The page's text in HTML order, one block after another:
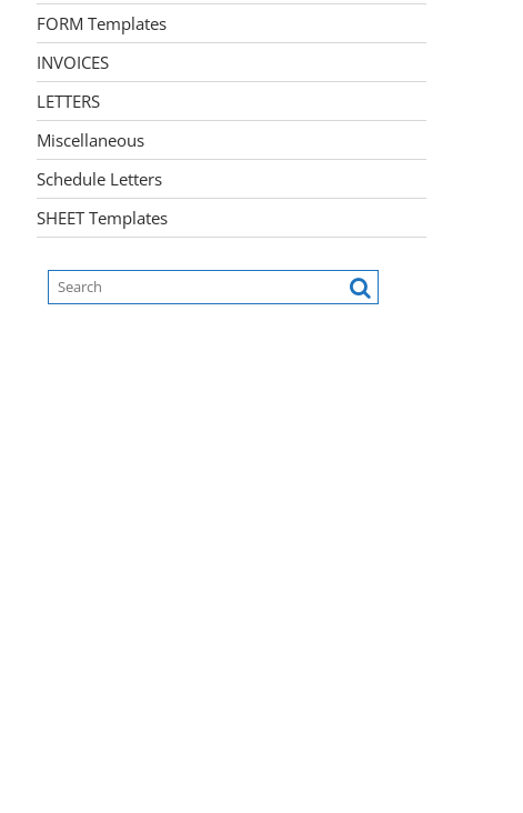
FORM Templates
INVOICES
LETTERS
Miscellaneous
Schedule Letters
SHEET Templates